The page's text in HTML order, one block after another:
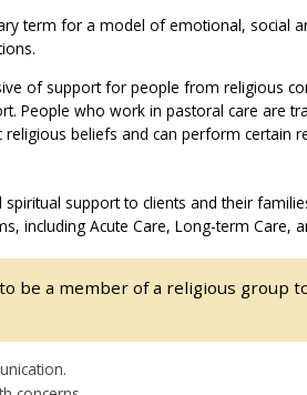
term for a model of emotional, social
of support for people from religious
People who work in pastoral care are
beliefs and can perform certain
support to clients and their
including Acute Care, Long-term Care,
be a member of a religious group